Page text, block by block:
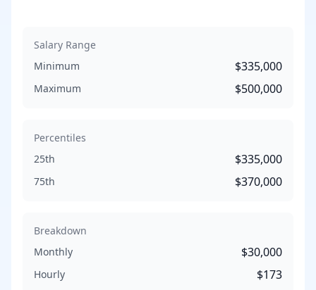
Salary Range
Minimum
$335,000
Maximum $500,000
Percentiles
25th
$335,000
75th $370,000
Breakdown
Monthly
$30,000
Hourly $173